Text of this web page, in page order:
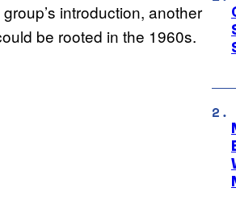
introduction, another
be rooted in the 1960s.